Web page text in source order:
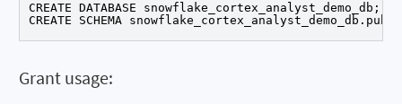
CREATE DATABASE snowflake_cortex_analyst_demo_db;
CREATE SCHEMA
Grant usage: